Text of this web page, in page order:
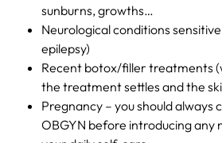
sunburns, growths…
Neurological conditions
epilepsy)
Recent botox/filler treatments
the treatment settles and the
Pregnancy – you should always
OBGYN before introducing